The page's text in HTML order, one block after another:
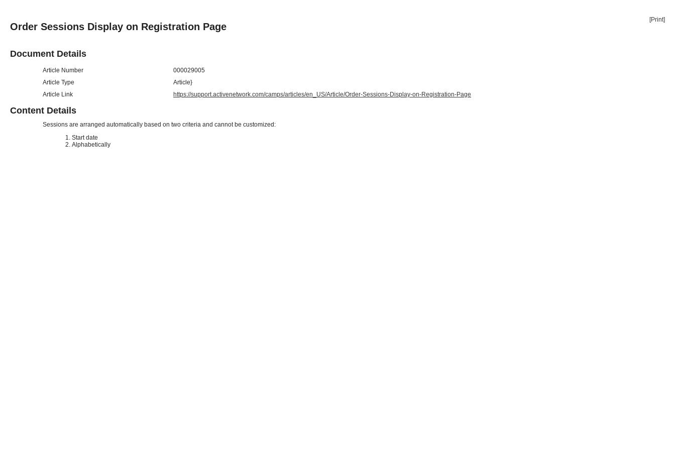
[Print]
Order Sessions Display on Registration Page
Document Details
Article Number
000029005
Article Type
Article}
Article Link
https://support.activenetwork.com/camps/articles/en_US/Article/Order-Sessions-Display-on-Registration-Page
Content Details
Sessions are arranged automatically based on two criteria and cannot be customized:
Start date
Alphabetically